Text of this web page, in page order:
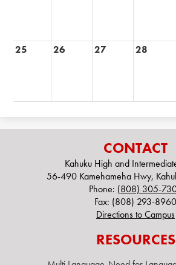
25 26 27 28
CONTACT
Kahuku High and
56-490 Kamehameha Hwy,
Phone: (808) 305-
Fax: (808) 293-8960
Directions to Campus
RESOURCES